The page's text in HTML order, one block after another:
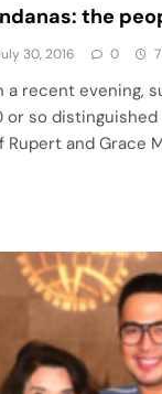
the
30, 2016 0
a recent evening,
or so
and Grace